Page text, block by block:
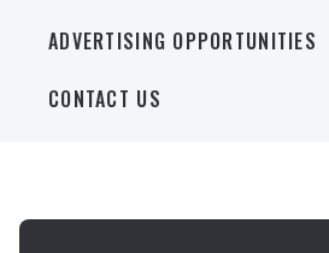
ADVERTISING OPPORTUNITIES
CONTACT US
Membership